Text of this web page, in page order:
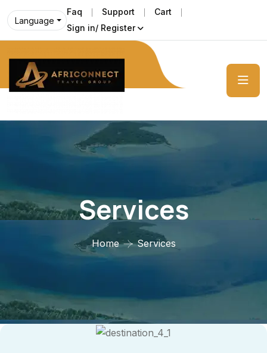
Language
Faq Support
Cart
Sign in/ Register
Services
Home Services